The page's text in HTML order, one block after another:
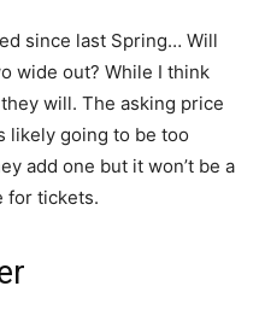
since last Spring… Will
wide out? While I think
will. The asking price
likely going to be too
add one but it won’t be a
for tickets.